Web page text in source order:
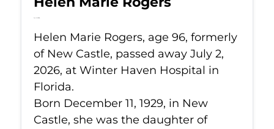
Jul 2, 2026
Helen Marie Rogers, age 96, formerly
of New Castle, passed away July 2,
2026, at Winter Haven Hospital in
Florida.
Born December 11, 1929, in New
Castle, she was the daughter of